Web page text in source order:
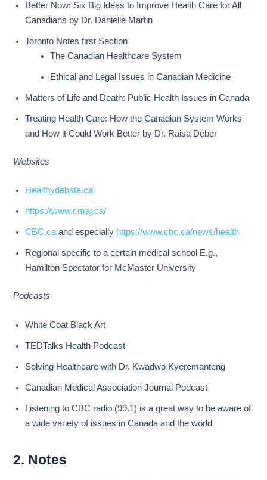
Better Now: Six Big Ideas to Improve Health Care for All
Canadians by Dr. Danielle Martin
Toronto Notes first Section
The Canadian Healthcare System
Ethical and Legal Issues in Canadian Medicine
Matters of Life and Death: Public Health Issues in Canada
Treating Health Care: How the Canadian System Works
and How it Could Work Better by Dr. Raisa Deber
Websites
Healthydebate.ca
https://www.cmaj.ca/
CBC.caand especially https://www.cbc.ca/news/health
Regional specific to a certain medical school E.g.,
Hamilton Spectator for McMaster University
Podcasts
White Coat Black Art
TEDTalks Health Podcast
Solving Healthcare with Dr. Kwadwo Kyeremanteng
Canadian Medical Association Journal Podcast
Listening to CBC radio (99.1) is a great way to be aware of
a wide variety of issues in Canada and the world
2. Notes